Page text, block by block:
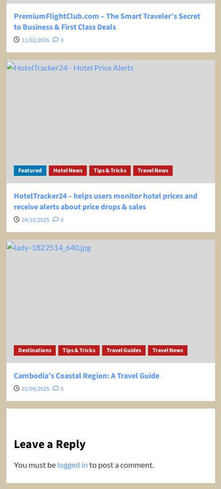
PremiumFlightClub.com – The Smart Traveler’s Secret
to Business & First Class Deals
11/02/2026 0
Featured Hotel News Tips & Tricks Travel News
HotelTracker24 – helps users monitor hotel prices and
receive alerts about price drops & sales
24/10/2025 0
Destinations Tips & Tricks Travel Guides Travel News
Cambodia’s Coastal Region: A Travel Guide
01/09/2025 0
Leave a Reply
You must be logged in to post a comment.